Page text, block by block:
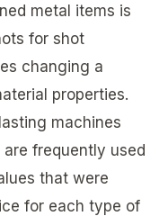
metal items is
for shot
changing a
properties.
machines
frequently used
that were
for each type of